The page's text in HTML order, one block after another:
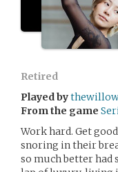
Retired
Played by
From the game
Work hard. Get
snoring in their
so much better had